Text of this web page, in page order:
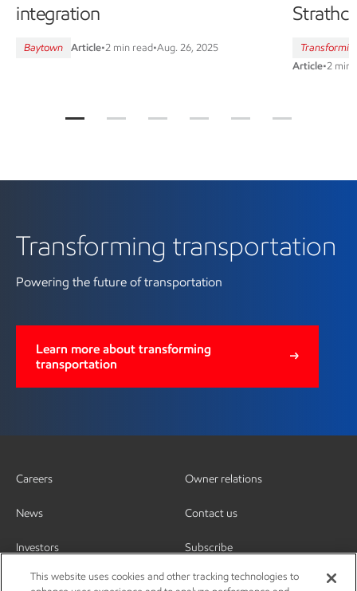
integration
Baytown Article•2 min read•Aug. 26, 2025
Article•2 min
Transforming transportation
Powering the future of transportation
Learn more about transforming
transportation
Careers
News
Investors
Owner relations
Contact us
Subscribe
This website uses cookies and other tracking technologies to